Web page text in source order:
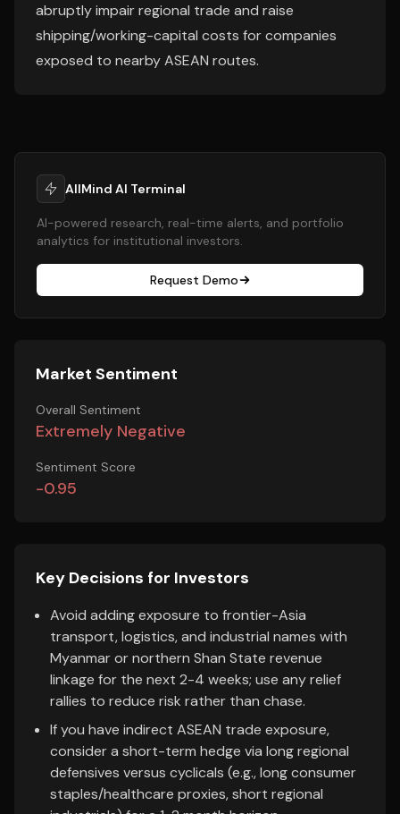
abruptly impair regional trade and raise
shipping/working-capital costs for companies
exposed to nearby ASEAN routes.
AllMind AI Terminal
AI-powered research, real-time alerts, and portfolio
analytics for institutional investors.
Request Demo
Market Sentiment
Overall Sentiment
Extremely Negative
Sentiment Score
-0.95
Key Decisions for Investors
Avoid adding exposure to frontier-Asia
transport, logistics, and industrial names with
Myanmar or northern Shan State revenue
linkage for the next 2-4 weeks; use any relief
rallies to reduce risk rather than chase.
If you have indirect ASEAN trade exposure,
consider a short-term hedge via long regional
defensives versus cyclicals (e.g., long consumer
staples/healthcare proxies, short regional